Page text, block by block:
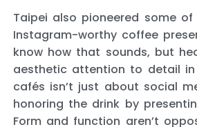
Taipei also pioneered some
Instagram-worthy coffee
know how that sounds, but
aesthetic attention to detail in
cafés isn’t just about social
honoring the drink by
Form and function aren’t